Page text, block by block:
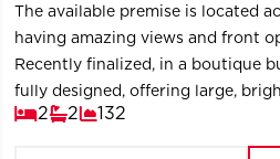
The available premise is located
having amazing views and front
Recently finalized, in a boutique
fully designed, offering large,
2 2 132